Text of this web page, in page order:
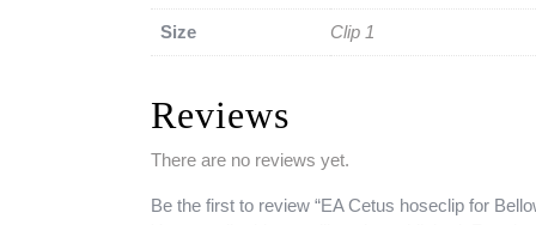
Size Clip 1
Reviews
There are no reviews yet.
Be the first to review “EA Cetus hoseclip for